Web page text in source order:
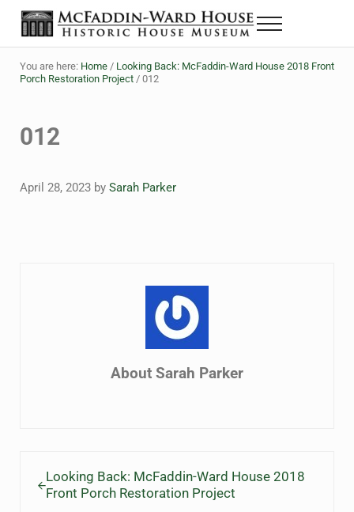
Skip to main content
Skip to header right navigation
Skip to site footer
The McFaddin-Ward House
Historic House Museum in Beaumont, Texas
Menu
You are here: Home / Looking Back: McFaddin-Ward House 2018 Front
Porch Restoration Project /012
012
April 28, 2023 by Sarah Parker
About Sarah Parker
Looking Back: McFaddin-Ward House 2018
Front Porch Restoration Project